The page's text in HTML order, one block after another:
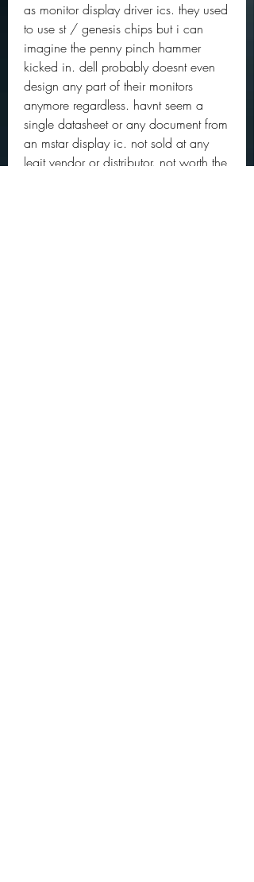
as monitor display driver ics. they used
to use st / genesis chips but i can
imagine the penny pinch hammer
kicked in. dell probably doesnt even
design any part of their monitors
anymore regardless. havnt seem a
single datasheet or any document from
an mstar display ic. not sold at any
legit vendor or distributor. not worth the